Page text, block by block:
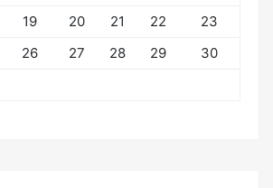
19 20 21 22
23
26 27 28 29
30